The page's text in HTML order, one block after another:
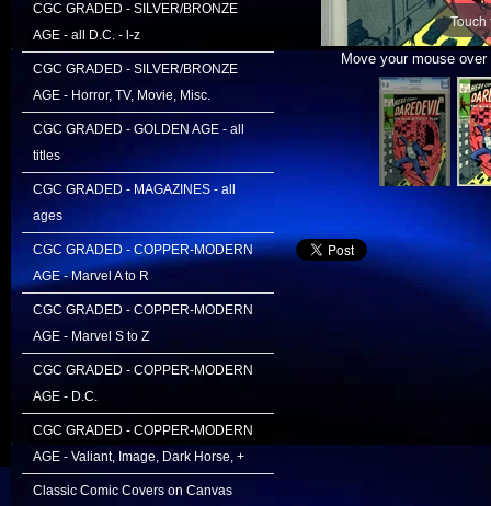
CGC GRADED - SILVER/BRONZE
AGE - all D.C. - l-z
CGC GRADED - SILVER/BRONZE
AGE - Horror, TV, Movie, Misc.
CGC GRADED - GOLDEN AGE - all
titles
CGC GRADED - MAGAZINES - all
ages
CGC GRADED - COPPER-MODERN
AGE - Marvel A to R
CGC GRADED - COPPER-MODERN
AGE - Marvel S to Z
CGC GRADED - COPPER-MODERN
AGE - D.C.
CGC GRADED - COPPER-MODERN
AGE - Valiant, Image, Dark Horse, +
Classic Comic Covers on Canvas
Touch
Move your mouse